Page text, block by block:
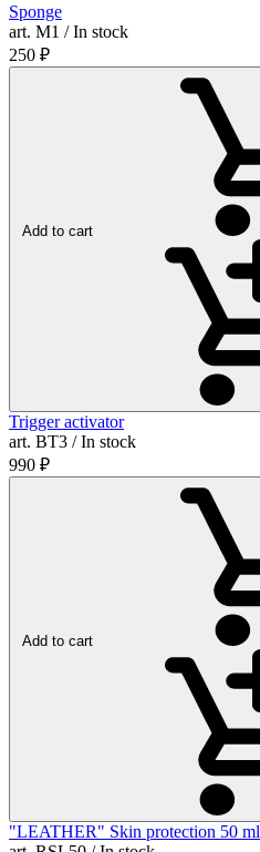
Sponge
art. М1 / In stock
250 ₽
Add to cart
Trigger activator
art. ВТ3 / In stock
990 ₽
Add to cart
"LEATHER" Skin protection 50 ml